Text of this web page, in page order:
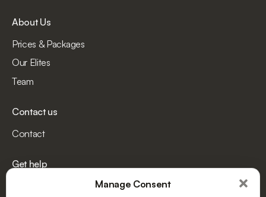
Manage Consent
About Us
Prices & Packages
Our Elites
Team
Contact us
Contact
Get help
Terms and Conditions